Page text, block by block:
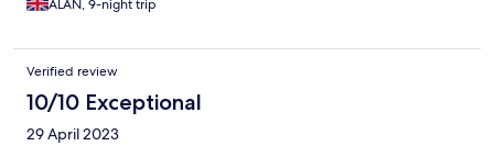
ALAN, 9-night trip
Verified review
10/10 Exceptional
29 April 2023